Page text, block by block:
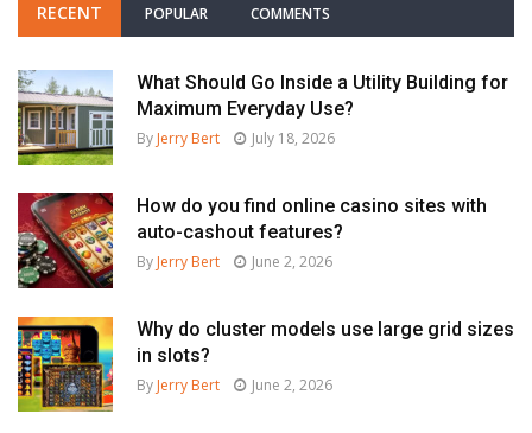
RECENT POPULAR COMMENTS
What Should Go Inside a Utility Building for
Maximum Everyday Use?
By Jerry Bert July 18, 2026
How do you find online casino sites with
auto-cashout features?
By Jerry Bert June 2, 2026
Why do cluster models use large grid sizes
in slots?
By Jerry Bert June 2, 2026